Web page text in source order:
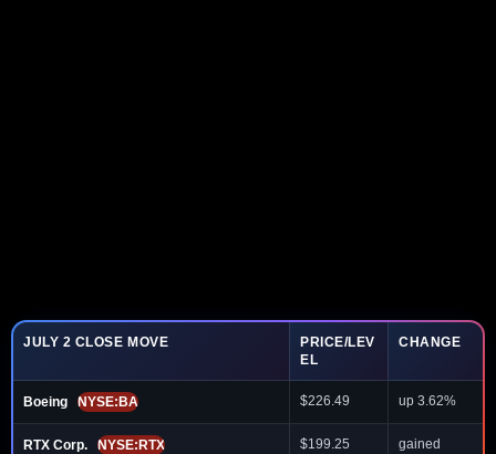
JULY 2 CLOSE MOVE
PRICE/LEV
EL
CHANGE
Boeing NYSE:BA $226.49 up 3.62%
RTX Corp. NYSE:RTX $199.25
gained